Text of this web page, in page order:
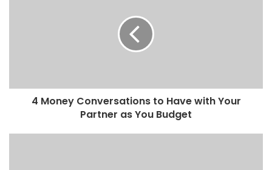
4 Money Conversations to Have with Your
Partner as You Budget